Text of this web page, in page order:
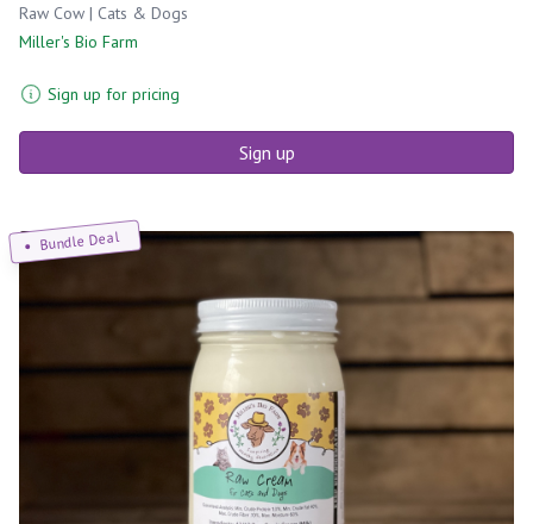
Raw Cow | Cats & Dogs
Miller's Bio Farm
Sign up for pricing
Sign up
Bundle Deal